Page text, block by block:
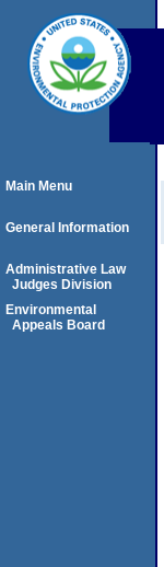
Main Menu
General Information
Administrative Law
Judges Division
Environmental
Appeals Board